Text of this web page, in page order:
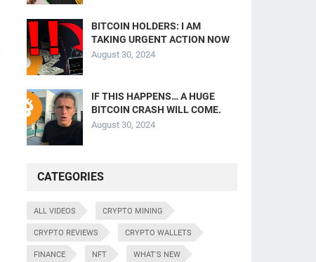
BITCOIN HOLDERS: I AM
TAKING URGENT ACTION NOW
August 30, 2024
IF THIS HAPPENS… A HUGE
BITCOIN CRASH WILL COME.
August 30, 2024
CATEGORIES
ALL VIDEOS CRYPTO MINING
CRYPTO REVIEWS CRYPTO WALLETS
FINANCE NFT WHAT'S NEW